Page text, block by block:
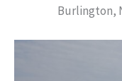
Burlington,